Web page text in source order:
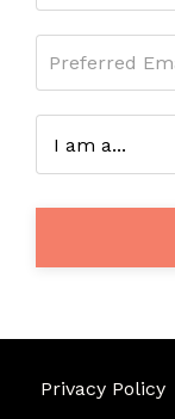
Privacy Policy